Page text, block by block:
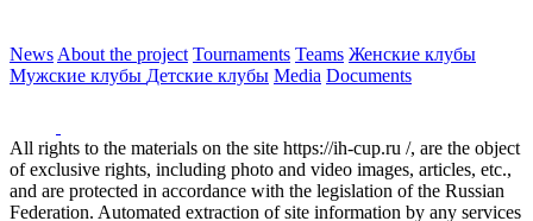
News About the project Tournaments Teams Женские клубы
Мужские клубы Детские клубы Media Documents
All rights to the materials on the site https://ih-cup.ru /, are the object
of exclusive rights, including photo and video images, articles, etc.,
and are protected in accordance with the legislation of the Russian
Federation. Automated extraction of site information by any services